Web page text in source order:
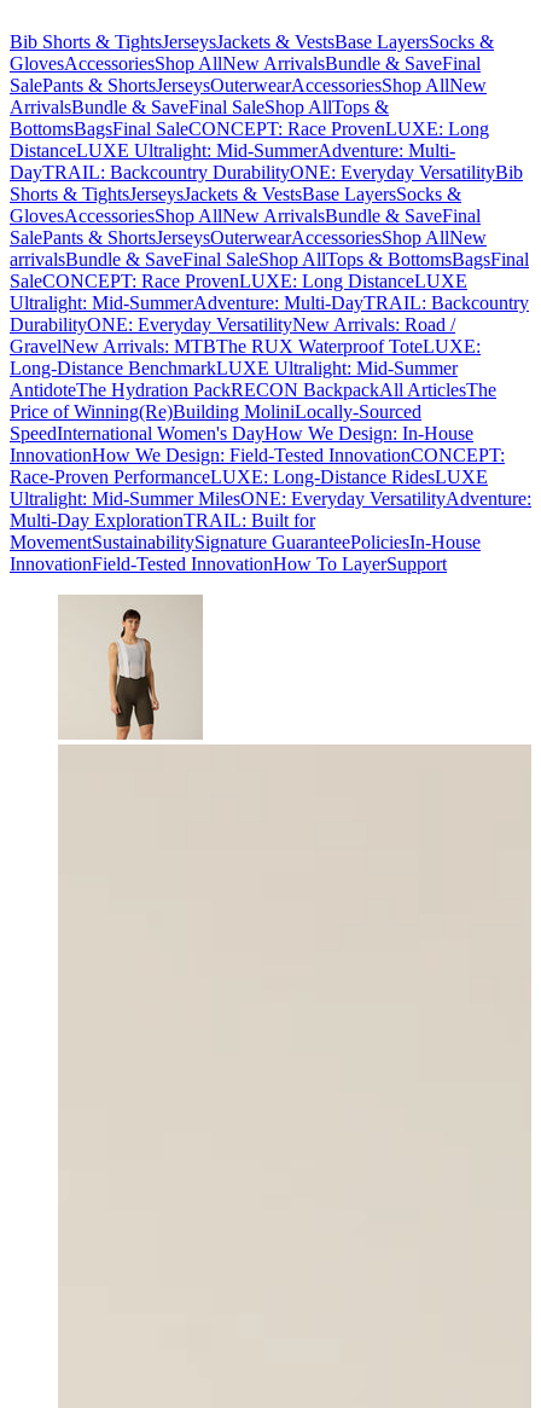
Bib Shorts & TightsJerseysJackets & VestsBase LayersSocks &
GlovesAccessoriesShop AllNew ArrivalsBundle & SaveFinal
SalePants & ShortsJerseysOuterwearAccessoriesShop AllNew
ArrivalsBundle & SaveFinal SaleShop AllTops &
BottomsBagsFinal SaleCONCEPT: Race ProvenLUXE: Long
DistanceLUXE Ultralight: Mid-SummerAdventure: Multi-
DayTRAIL: Backcountry DurabilityONE: Everyday VersatilityBib
Shorts & TightsJerseysJackets & VestsBase LayersSocks &
GlovesAccessoriesShop AllNew ArrivalsBundle & SaveFinal
SalePants & ShortsJerseysOuterwearAccessoriesShop AllNew
arrivalsBundle & SaveFinal SaleShop AllTops & BottomsBagsFinal
SaleCONCEPT: Race ProvenLUXE: Long DistanceLUXE
Ultralight: Mid-SummerAdventure: Multi-DayTRAIL: Backcountry
DurabilityONE: Everyday VersatilityNew Arrivals: Road /
GravelNew Arrivals: MTBThe RUX Waterproof ToteLUXE:
Long-Distance BenchmarkLUXE Ultralight: Mid-Summer
AntidoteThe Hydration PackRECON BackpackAll ArticlesThe
Price of Winning(Re)Building MoliniLocally-Sourced
SpeedInternational Women's DayHow We Design: In-House
InnovationHow We Design: Field-Tested InnovationCONCEPT:
Race-Proven PerformanceLUXE: Long-Distance RidesLUXE
Ultralight: Mid-Summer MilesONE: Everyday VersatilityAdventure:
Multi-Day ExplorationTRAIL: Built for
MovementSustainabilitySignature GuaranteePoliciesIn-House
InnovationField-Tested InnovationHow To LayerSupport